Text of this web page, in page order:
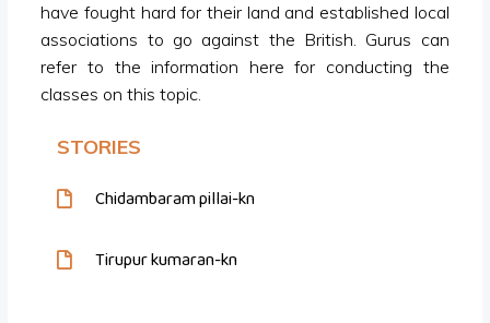
have fought hard for their land and established local
associations to go against the British. Gurus can
refer to the information here for conducting the
classes on this topic.
STORIES
Chidambaram pillai-kn
Tirupur kumaran-kn